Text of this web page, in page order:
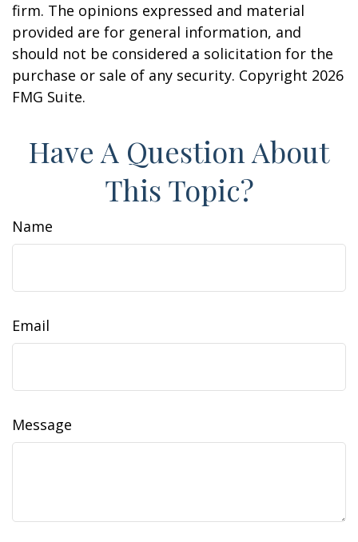
firm. The opinions expressed and material
provided are for general information, and
should not be considered a solicitation for the
purchase or sale of any security. Copyright 2026
FMG Suite.
Have A Question About
This Topic?
Name
Email
Message